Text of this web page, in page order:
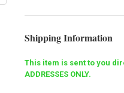
Shipping Information
This item is sent to you
ADDRESSES ONLY.